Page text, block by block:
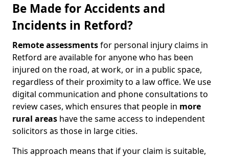
Be Made for Accidents and
Incidents in Retford?
Remote assessmentsfor personal injury claims in
Retford are available for anyone who has been
injured on the road, at work, or in a public space,
regardless of their proximity to a law office. We use
digital communication and phone consultations to
review cases, which ensures that people in more
rural areas have the same access to independent
solicitors as those in large cities.
This approach means that if your claim is suitable,